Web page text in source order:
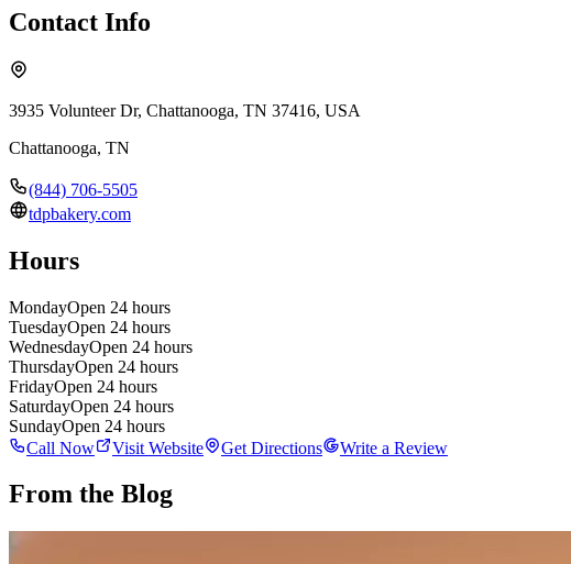
Contact Info
3935 Volunteer Dr, Chattanooga, TN 37416, USA
Chattanooga, TN
(844) 706-5505
tdpbakery.com
Hours
MondayOpen 24 hours
TuesdayOpen 24 hours
WednesdayOpen 24 hours
ThursdayOpen 24 hours
FridayOpen 24 hours
SaturdayOpen 24 hours
SundayOpen 24 hours
Call Now
Visit Website Get Directions Write a Review
From the Blog